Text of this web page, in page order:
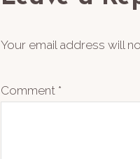
Your email address will
Comment *